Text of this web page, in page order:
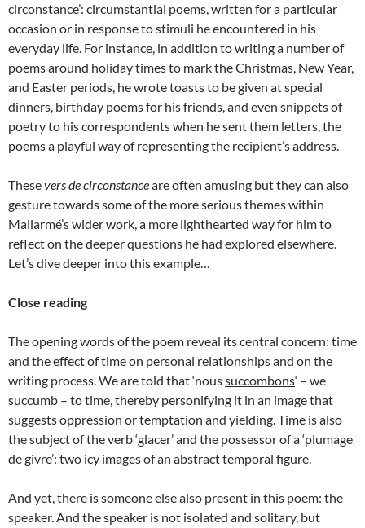
circonstance’: circumstantial poems, written for a particular
occasion or in response to stimuli he encountered in his
everyday life. For instance, in addition to writing a number of
poems around holiday times to mark the Christmas, New Year,
and Easter periods, he wrote toasts to be given at special
dinners, birthday poems for his friends, and even snippets of
poetry to his correspondents when he sent them letters, the
poems a playful way of representing the recipient’s address.
Thesevers de circonstanceare often amusing but they can also
gesture towards some of the more serious themes within
Mallarmé’s wider work, a more lighthearted way for him to
reflect on the deeper questions he had explored elsewhere.
Let’s dive deeper into this example…
Close reading
The opening words of the poem reveal its central concern: time
and the effect of time on personal relationships and on the
writing process. We are told that ‘noussuccombons‘ – we
succumb – to time, thereby personifying it in an image that
suggests oppression or temptation and yielding. Time is also
the subject of the verb ‘glacer’ and the possessor of a ‘plumage
de givre’: two icy images of an abstract temporal figure.
And yet, there is someone else also present in this poem: the
speaker. And the speaker is not isolated and solitary, but